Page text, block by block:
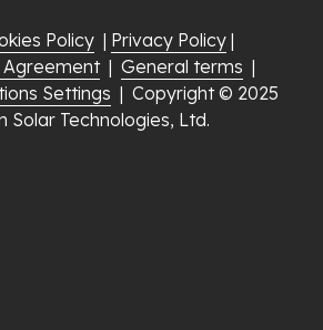
Policy
  |
Privacy Policy |
Agreement
  |
General terms
  |
Settings
  |  Copyright © 2025
Solar Technologies, Ltd.